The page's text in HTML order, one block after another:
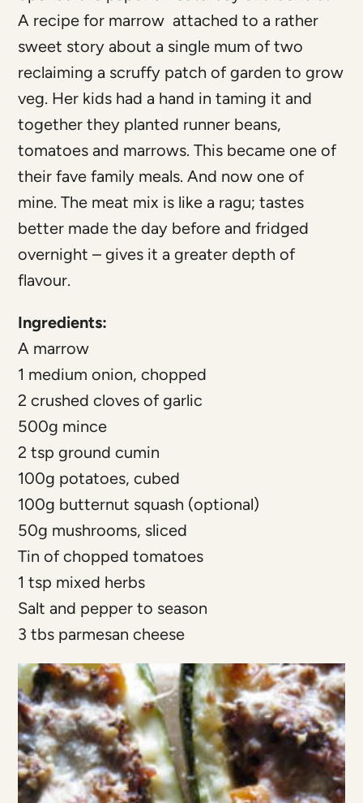
A recipe for marrow attached to a rather
sweet story about a single mum of two
reclaiming a scruffy patch of garden to grow
veg. Her kids had a hand in taming it and
together they planted runner beans,
tomatoes and marrows. This became one of
their fave family meals. And now one of
mine. The meat mix is like a ragu; tastes
better made the day before and fridged
overnight – gives it a greater depth of
flavour.
Ingredients:
A marrow
1 medium onion, chopped
2 crushed cloves of garlic
500g mince
2 tsp ground cumin
100g potatoes, cubed
100g butternut squash (optional)
50g mushrooms, sliced
Tin of chopped tomatoes
1 tsp mixed herbs
Salt and pepper to season
3 tbs parmesan cheese